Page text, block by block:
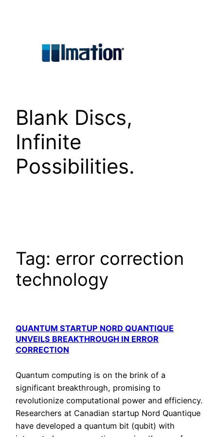
Blank Discs,
Infinite
Possibilities.
Tag: error correction
technology
QUANTUM STARTUP NORD QUANTIQUE
UNVEILS BREAKTHROUGH IN ERROR
CORRECTION
Quantum computing is on the brink of a
significant breakthrough, promising to
revolutionize computational power and efficiency.
Researchers at Canadian startup Nord Quantique
have developed a quantum bit (qubit) with